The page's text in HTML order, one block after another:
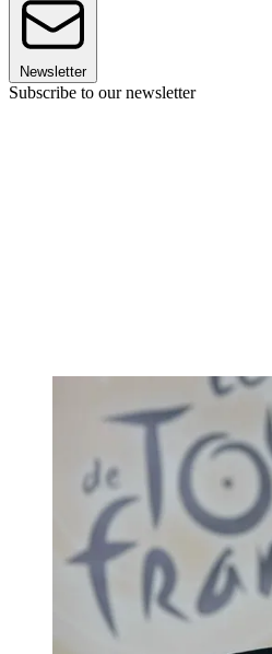
Newsletter
Subscribe to our newsletter